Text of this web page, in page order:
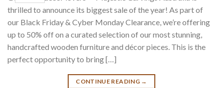
thrilled to announce its biggest sale of the year! As part of
our Black Friday & Cyber Monday Clearance, we’re offering
up to 50% off on a curated selection of our most stunning,
handcrafted wooden furniture and décor pieces. This is the
perfect opportunity to bring […]
CONTINUE READING →